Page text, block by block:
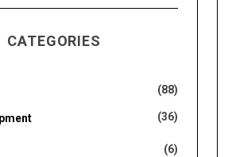
C
CATEGORIES
(88)
(36)
(6)